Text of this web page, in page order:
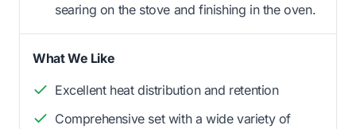
searing on the stove and finishing in the oven.
What We Like
Excellent heat distribution and retention
Comprehensive set with a wide variety of